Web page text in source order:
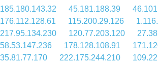
185.180.143.32
45.181.188.39
176.112.128.61
115.200.29.126
217.95.134.230
120.77.203.120
58.53.147.236
178.128.108.91
35.81.77.170
222.175.244.210